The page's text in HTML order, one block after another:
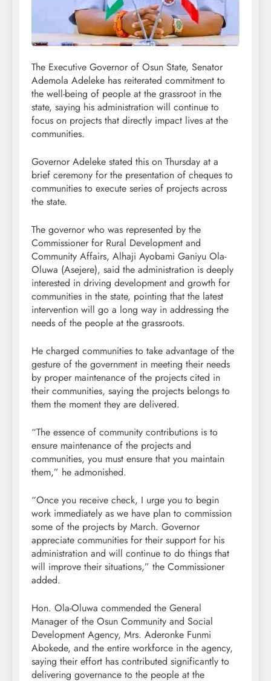
The Executive Governor of Osun State, Senator
Ademola Adeleke has reiterated commitment to
the well-being of people at the grassroot in the
state, saying his administration will continue to
focus on projects that directly impact lives at the
communities.
Governor Adeleke stated this on Thursday at a
brief ceremony for the presentation of cheques to
communities to execute series of projects across
the state.
The governor who was represented by the
Commissioner for Rural Development and
Community Affairs, Alhaji Ayobami Ganiyu Ola-
Oluwa (Asejere), said the administration is deeply
interested in driving development and growth for
communities in the state, pointing that the latest
intervention will go a long way in addressing the
needs of the people at the grassroots.
He charged communities to take advantage of the
gesture of the government in meeting their needs
by proper maintenance of the projects cited in
their communities, saying the projects belongs to
them the moment they are delivered.
“The essence of community contributions is to
ensure maintenance of the projects and
communities, you must ensure that you maintain
them,” he admonished.
“Once you receive check, I urge you to begin
work immediately as we have plan to commission
some of the projects by March. Governor
appreciate communities for their support for his
administration and will continue to do things that
will improve their situations,” the Commissioner
added.
Hon. Ola-Oluwa commended the General
Manager of the Osun Community and Social
Development Agency, Mrs. Aderonke Funmi
Abokede, and the entire workforce in the agency,
saying their effort has contributed significantly to
delivering governance to the people at the